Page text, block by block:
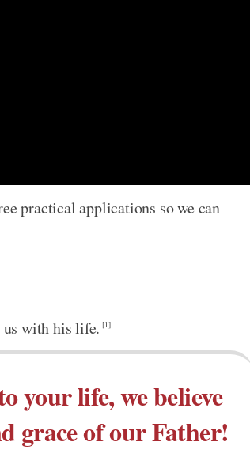
practical applications so we can
us with his life. [1]
your life, we believe
grace of our Father!